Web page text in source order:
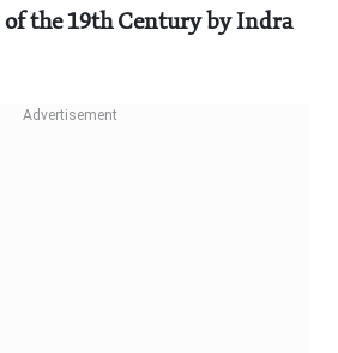
the 19th Century by Indra